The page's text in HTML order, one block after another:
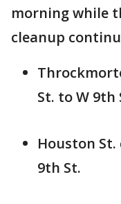
morning while
cleanup
St. to W 9th
Houston
9th St.